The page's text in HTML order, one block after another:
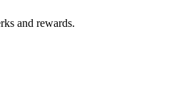
and rewards.